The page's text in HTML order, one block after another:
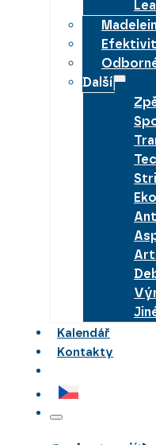
Další
Kalendář
Kontakty